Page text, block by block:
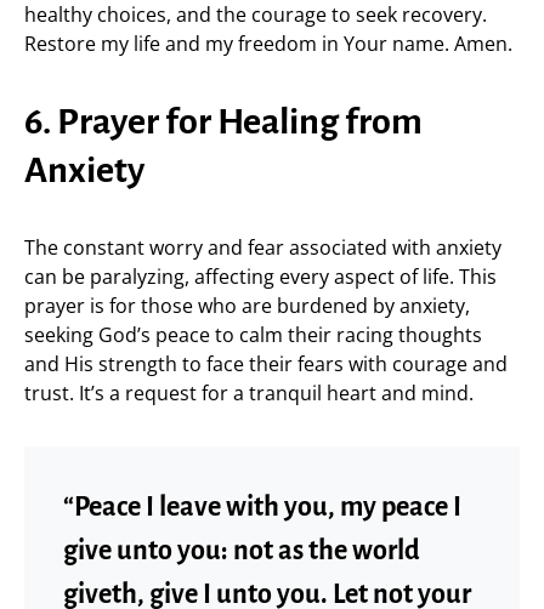
healthy choices, and the courage to seek recovery.
Restore my life and my freedom in Your name. Amen.
6. Prayer for Healing from
Anxiety
The constant worry and fear associated with anxiety
can be paralyzing, affecting every aspect of life. This
prayer is for those who are burdened by anxiety,
seeking God’s peace to calm their racing thoughts
and His strength to face their fears with courage and
trust. It’s a request for a tranquil heart and mind.
“Peace I leave with you, my peace I
give unto you: not as the world
giveth, give I unto you. Let not your